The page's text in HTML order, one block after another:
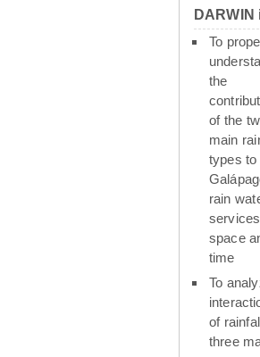
DARWIN
To
the
of the
main
types to
rain
space
time
To
of
three